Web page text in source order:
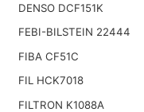
DENSO DCF151K
FEBI-BILSTEIN 22444
FIBA CF51C
FIL HCK7018
FILTRON K1088A